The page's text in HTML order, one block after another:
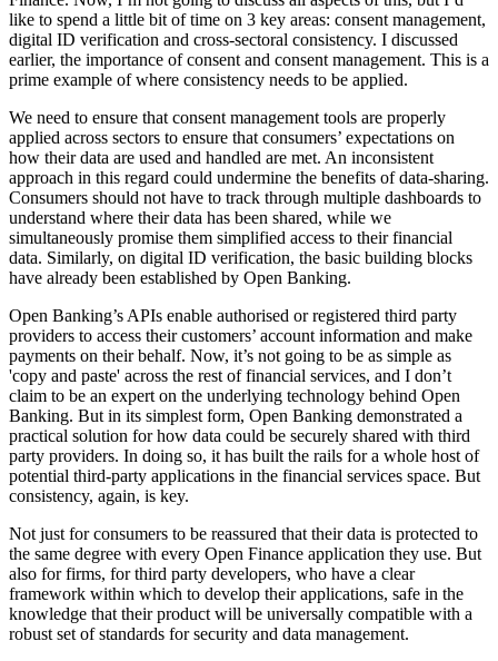
like to spend a little bit of time on 3 key areas: consent management,
digital ID verification and cross-sectoral consistency. I discussed
earlier, the importance of consent and consent management. This is a
prime example of where consistency needs to be applied.
We need to ensure that consent management tools are properly
applied across sectors to ensure that consumers’ expectations on
how their data are used and handled are met. An inconsistent
approach in this regard could undermine the benefits of data-sharing.
Consumers should not have to track through multiple dashboards to
understand where their data has been shared, while we
simultaneously promise them simplified access to their financial
data. Similarly, on digital ID verification, the basic building blocks
have already been established by Open Banking.
Open Banking’s APIs enable authorised or registered third party
providers to access their customers’ account information and make
payments on their behalf. Now, it’s not going to be as simple as
'copy and paste' across the rest of financial services, and I don’t
claim to be an expert on the underlying technology behind Open
Banking. But in its simplest form, Open Banking demonstrated a
practical solution for how data could be securely shared with third
party providers. In doing so, it has built the rails for a whole host of
potential third-party applications in the financial services space. But
consistency, again, is key.
Not just for consumers to be reassured that their data is protected to
the same degree with every Open Finance application they use. But
also for firms, for third party developers, who have a clear
framework within which to develop their applications, safe in the
knowledge that their product will be universally compatible with a
robust set of standards for security and data management.